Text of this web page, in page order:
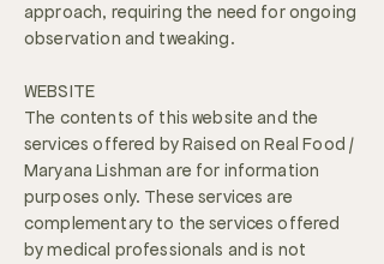
approach, requiring the need for ongoing
observation and tweaking.
WEBSITE
The contents of this website and the
services offered by Raised on Real Food /
Maryana Lishman are for information
purposes only. These services are
complementary to the services offered
by medical professionals and is not